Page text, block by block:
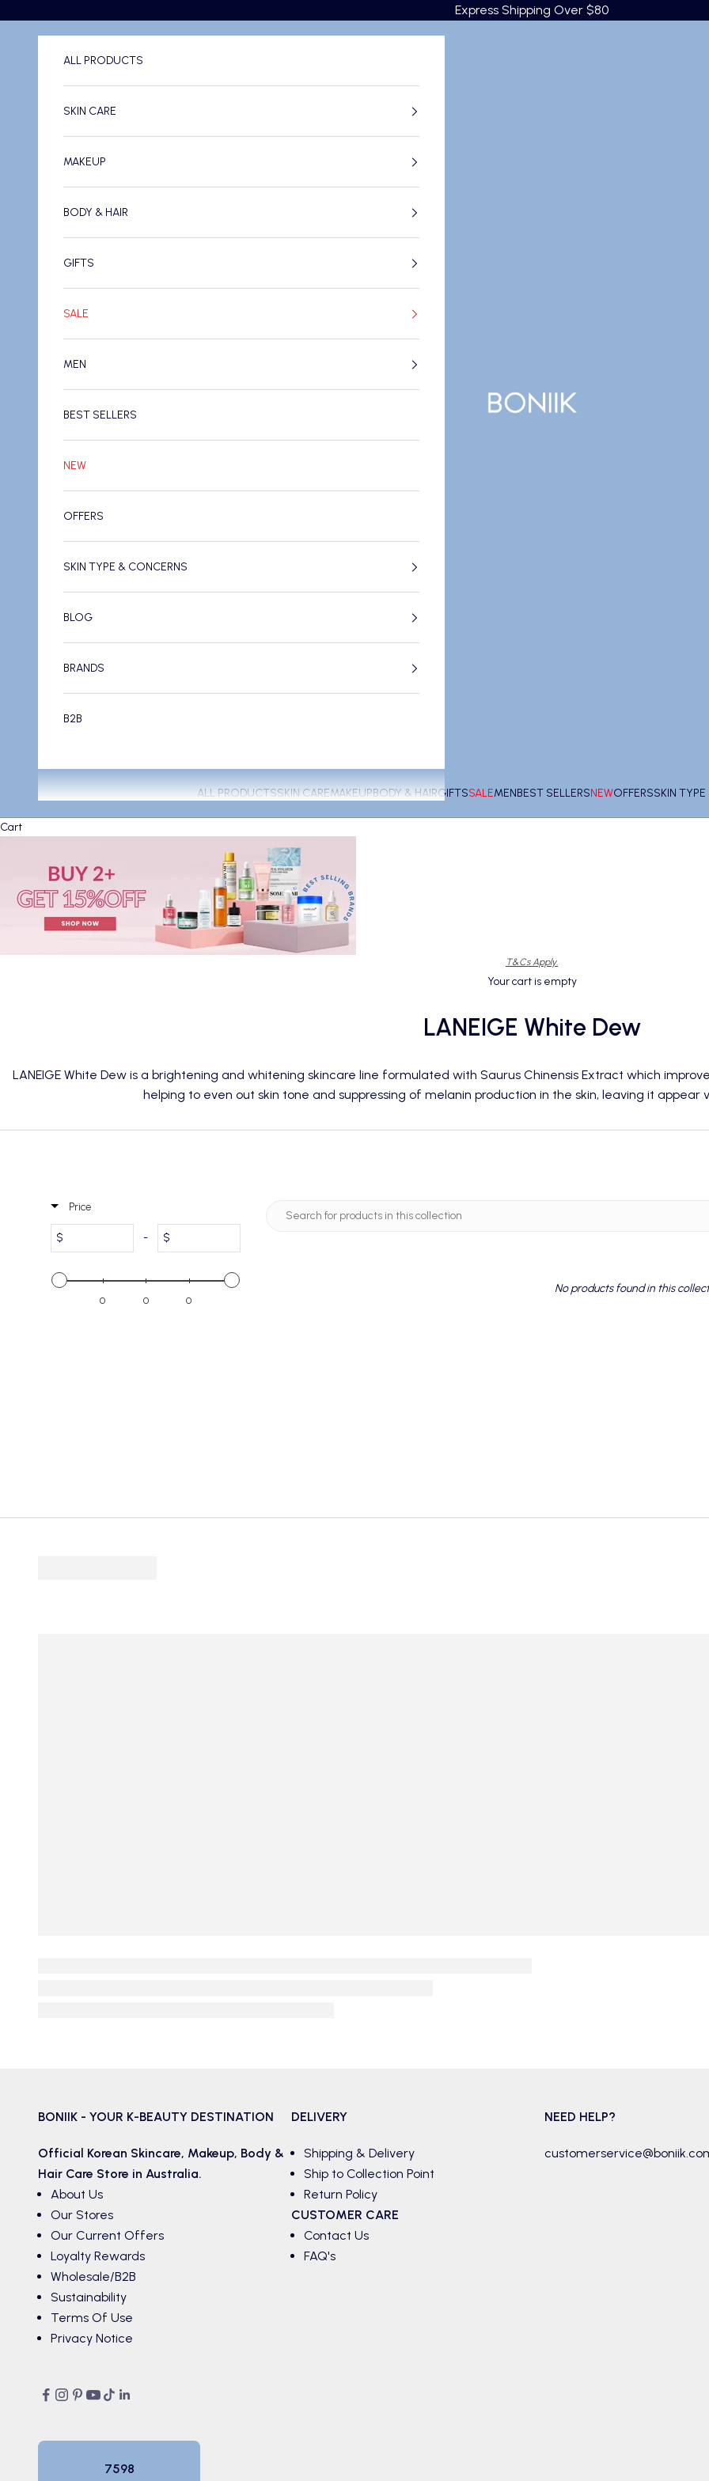
Express Shipping Over $80
BONIIK
ALL PRODUCTSSKIN CAREMAKEUPBODY & HAIRGIFTSSALEMENBEST SELLERSNEWOFFERSSKIN
ALL PRODUCTS
SKIN CARE
MAKEUP
BODY & HAIR
GIFTS
SALE
MEN
BEST SELLERS
NEW
OFFERS
SKIN TYPE & CONCERNS
BLOG
BRANDS
B2B
Cart
T&Cs Apply.
Your cart is empty
LANEIGE White Dew
LANEIGE White Dew is a brightening and whitening skincare line formulated with Saurus Chinensis Extract which
helping to even out skin tone and suppressing of melanin production in the skin, leaving it appear
Price
$ - $
0 0 0
No products found in this
BONIIK - YOUR K-BEAUTY DESTINATION
Official Korean Skincare, Makeup, Body &
Hair Care Store in Australia.
About Us
Our Stores
Our Current Offers
Loyalty Rewards
Wholesale/B2B
Sustainability
Terms Of Use
Privacy Notice
DELIVERY
Shipping & Delivery
Ship to Collection Point
Return Policy
CUSTOMER CARE
Contact Us
FAQ's
NEED HELP?
7598